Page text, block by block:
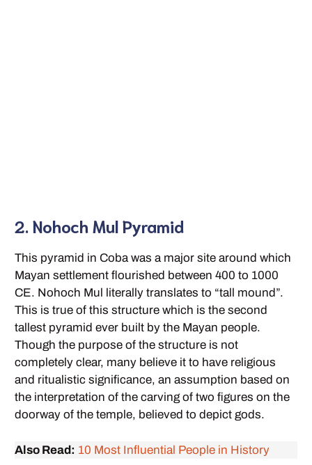
2. Nohoch Mul Pyramid
This pyramid in Coba was a major site around which
Mayan settlement flourished between 400 to 1000
CE. Nohoch Mul literally translates to “tall mound”.
This is true of this structure which is the second
tallest pyramid ever built by the Mayan people.
Though the purpose of the structure is not
completely clear, many believe it to have religious
and ritualistic significance, an assumption based on
the interpretation of the carving of two figures on the
doorway of the temple, believed to depict gods.
Also Read: 10 Most Influential People in History